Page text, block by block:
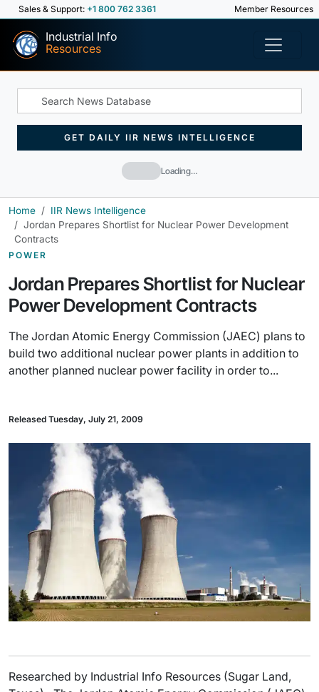
Sales & Support: +1 800 762 3361 Member Resources
Industrial Info
Resources
Loading…
GET DAILY IIR NEWS INTELLIGENCE
Home
IIR News Intelligence
Jordan Prepares Shortlist for Nuclear Power Development
Contracts
POWER
Jordan Prepares Shortlist for Nuclear
Power Development Contracts
The Jordan Atomic Energy Commission (JAEC) plans to
build two additional nuclear power plants in addition to
another planned nuclear power facility in order to...
Released Tuesday, July 21, 2009
Researched by Industrial Info Resources (Sugar Land,